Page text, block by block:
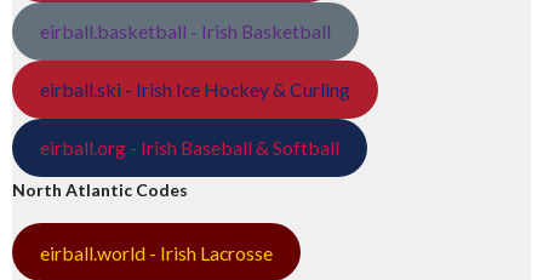
eirball.basketball - Irish Basketball
eirball.ski - Irish Ice Hockey & Curling
eirball.org - Irish Baseball & Softball
North Atlantic Codes
eirball.world - Irish Lacrosse